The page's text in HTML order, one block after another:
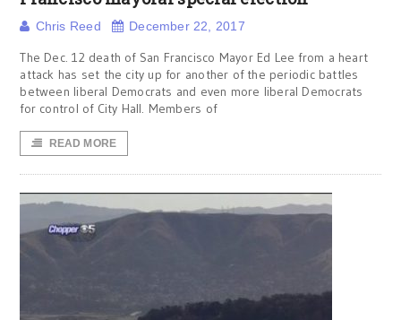
Chris Reed December 22, 2017
The Dec. 12 death of San Francisco Mayor Ed Lee from a heart
attack has set the city up for another of the periodic battles
between liberal Democrats and even more liberal Democrats
for control of City Hall. Members of
READ MORE